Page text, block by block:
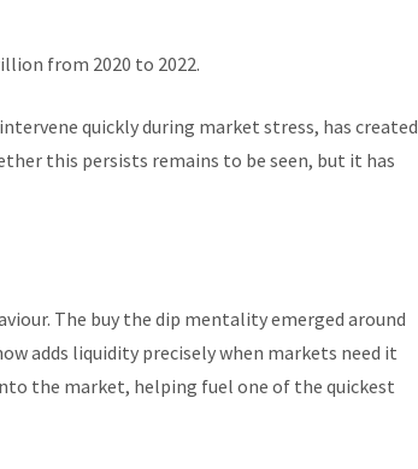
from 2020 to 2022.
quickly during market stress, has created
this persists remains to be seen, but it has
The buy the dip mentality emerged around
adds liquidity precisely when markets need it
the market, helping fuel one of the quickest